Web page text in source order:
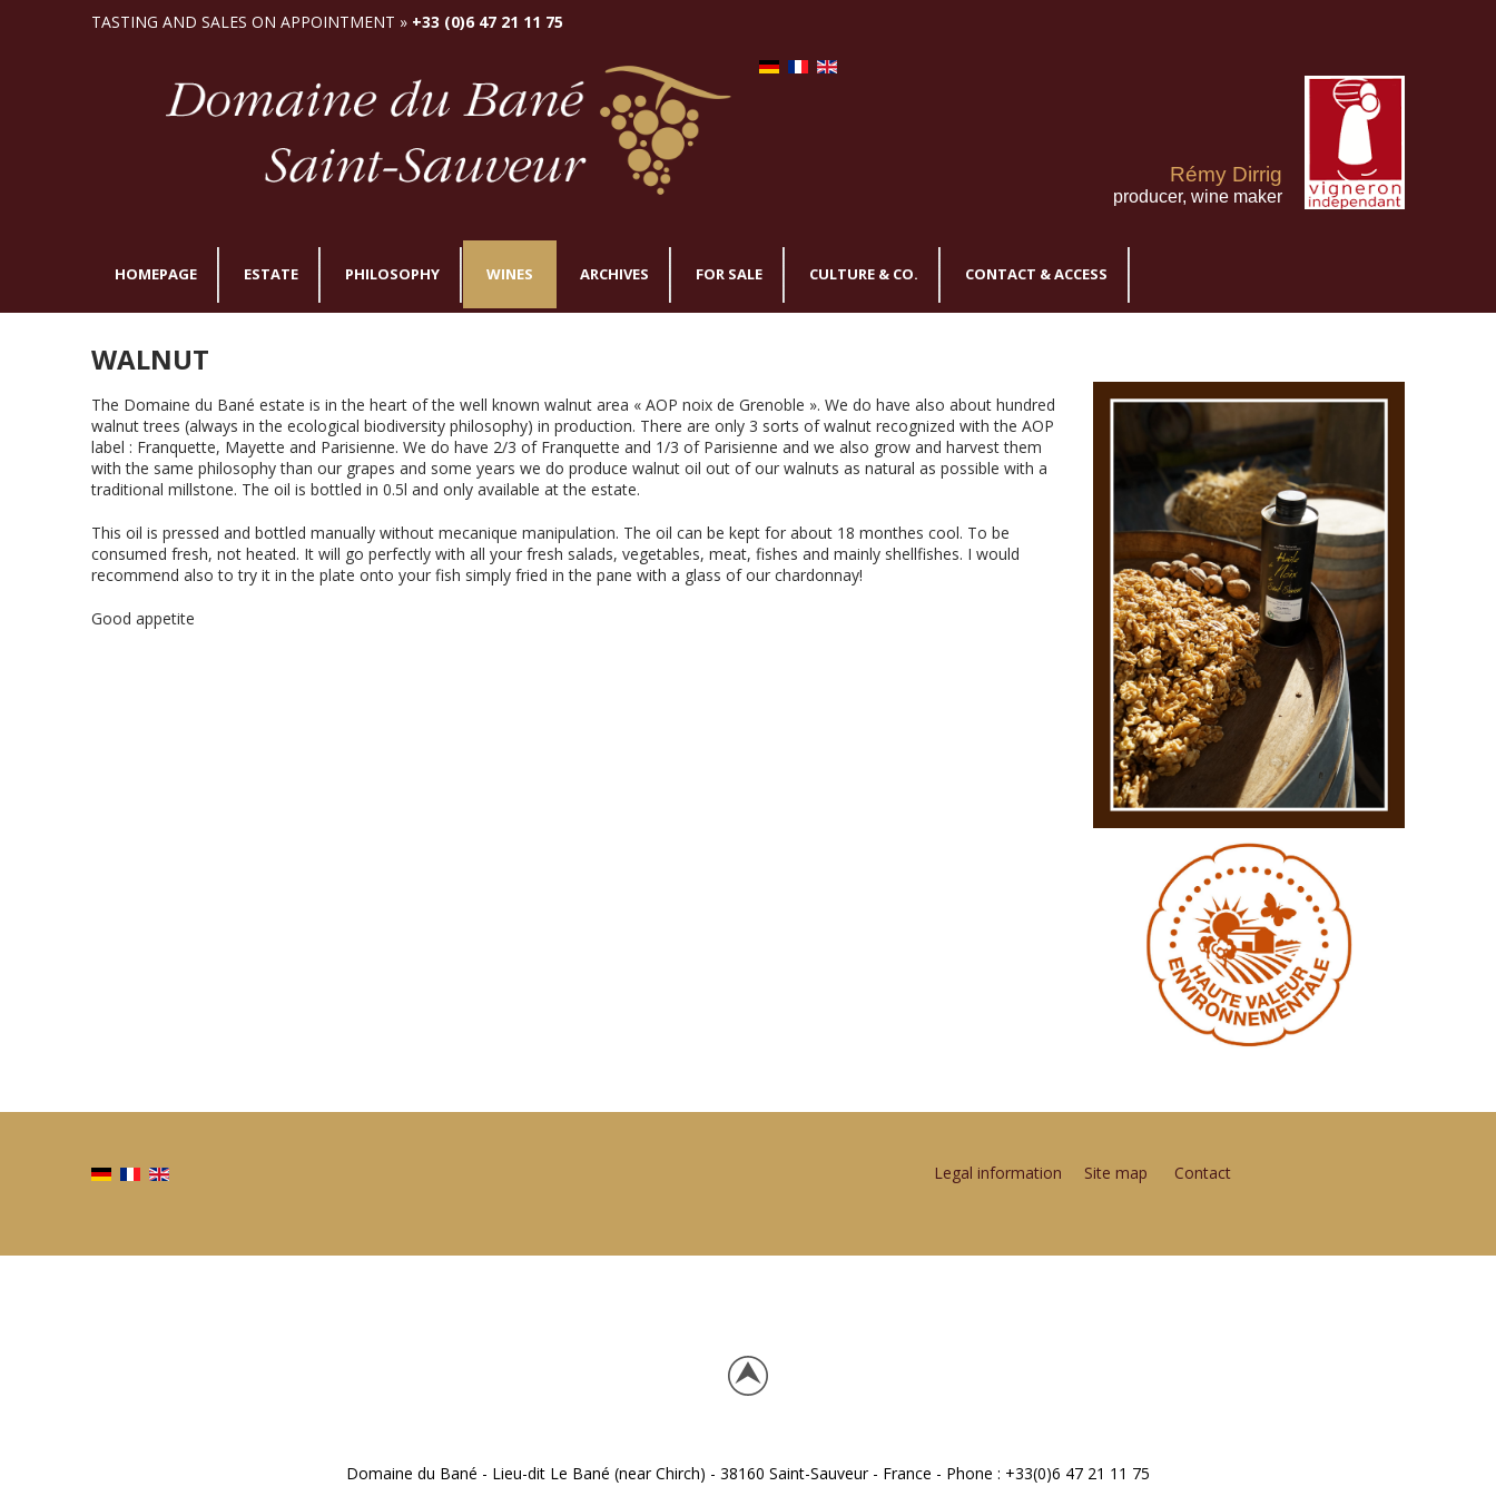
TASTING AND SALES ON APPOINTMENT » +33 (0)6 47 21 11 75
Rémy Dirrig
producer, wine maker
HOMEPAGE ESTATE PHILOSOPHY WINES ARCHIVES FOR SALE CULTURE & CO. CONTACT & ACCESS
WALNUT
The Domaine du Bané estate is in the heart of the well known walnut area « AOP noix de Grenoble ». We do have also about hundred
walnut trees (always in the ecological biodiversity philosophy) in production. There are only 3 sorts of walnut recognized with the AOP
label : Franquette, Mayette and Parisienne. We do have 2/3 of Franquette and 1/3 of Parisienne and we also grow and harvest them
with the same philosophy than our grapes and some years we do produce walnut oil out of our walnuts as natural as possible with a
traditional millstone. The oil is bottled in 0.5l and only available at the estate.
This oil is pressed and bottled manually without mecanique manipulation. The oil can be kept for about 18 monthes cool. To be
consumed fresh, not heated. It will go perfectly with all your fresh salads, vegetables, meat, fishes and mainly shellfishes. I would
recommend also to try it in the plate onto your fish simply fried in the pane with a glass of our chardonnay!
Good appetite
Legal information Site map Contact
Domaine du Bané - Lieu-dit Le Bané (near Chirch) - 38160 Saint-Sauveur - France - Phone : +33(0)6 47 21 11 75